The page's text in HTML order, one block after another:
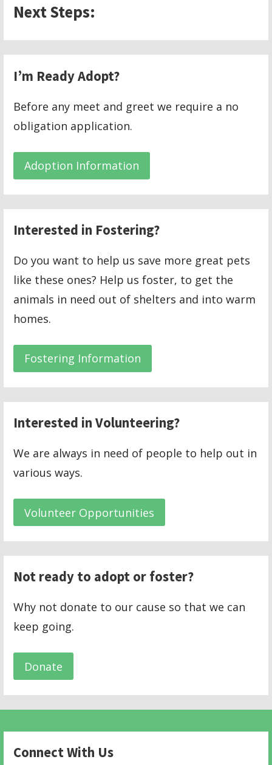
Next Steps:
I’m Ready Adopt?
Before any meet and greet we require a no
obligation application.
Adoption Information
Interested in Fostering?
Do you want to help us save more great pets
like these ones? Help us foster, to get the
animals in need out of shelters and into warm
homes.
Fostering Information
Interested in Volunteering?
We are always in need of people to help out in
various ways.
Volunteer Opportunities
Not ready to adopt or foster?
Why not donate to our cause so that we can
keep going.
Donate
Connect With Us